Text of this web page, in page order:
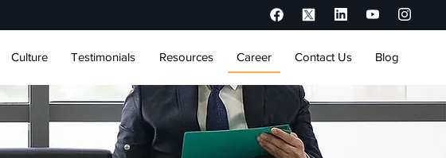
Culture Testimonials Resources Career Contact Us Blog